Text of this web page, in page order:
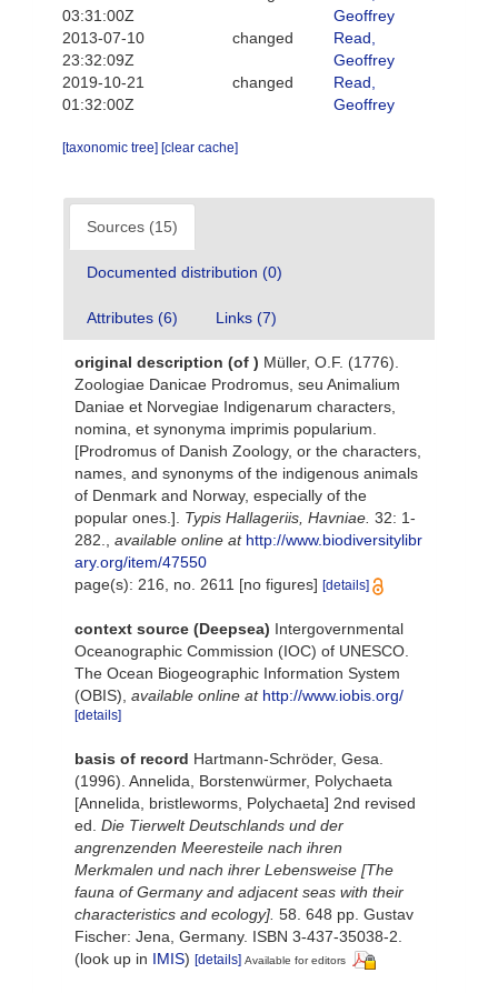
03:31:00Z
Geoffrey
2013-07-10
23:32:09Z
changed
Read,
Geoffrey
2019-10-21
01:32:00Z
changed
Read,
Geoffrey
[taxonomic tree] [clear cache]
Sources (15)
Documented distribution (0)
Attributes (6) Links (7)
original description (of ) Müller, O.F. (1776).
Zoologiae Danicae Prodromus, seu Animalium
Daniae et Norvegiae Indigenarum characters,
nomina, et synonyma imprimis popularium.
[Prodromus of Danish Zoology, or the characters,
names, and synonyms of the indigenous animals
of Denmark and Norway, especially of the
popular ones.]. Typis Hallageriis, Havniae. 32: 1-
282.
available online at http://www.biodiversitylibr
ary.org/item/47550
page(s): 216, no. 2611 [no figures] [details]
context source (Deepsea) Intergovernmental
Oceanographic Commission (IOC) of UNESCO.
The Ocean Biogeographic Information System
(OBIS) available online at http://www.iobis.org/
[details]
basis of record Hartmann-Schröder, Gesa.
(1996). Annelida, Borstenwürmer, Polychaeta
[Annelida, bristleworms, Polychaeta] 2nd revised
ed. Die Tierwelt Deutschlands und der
angrenzenden Meeresteile nach ihren
Merkmalen und nach ihrer Lebensweise [The
fauna of Germany and adjacent seas with their
characteristics and ecology]. 58. 648 pp. Gustav
Fischer: Jena, Germany. ISBN 3-437-35038-2.
(look up in IMIS) [details] Available for editors